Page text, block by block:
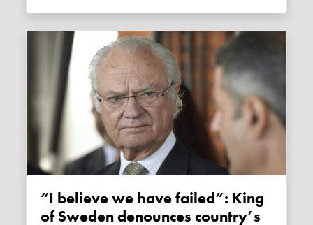
“I believe we have failed”: King
of Sweden denounces country’s